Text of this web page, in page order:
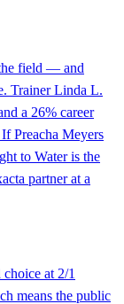
field — and
Trainer Linda L.
a 26% career
Preacha Meyers
to Water is the
partner at a
at 2/1
means the public